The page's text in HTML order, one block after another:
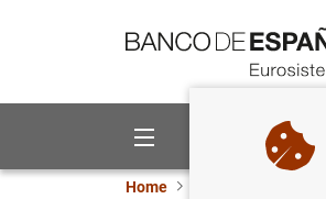
About us
Home